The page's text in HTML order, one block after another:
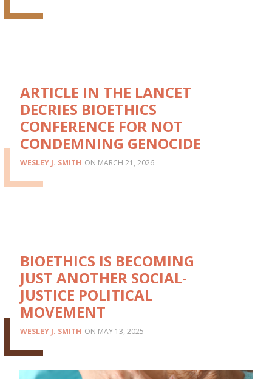
ARTICLE IN THE LANCET
DECRIES BIOETHICS
CONFERENCE FOR NOT
CONDEMNING GENOCIDE
WESLEY J. SMITH MARCH 21, 2026
BIOETHICS IS BECOMING
JUST ANOTHER SOCIAL-
JUSTICE POLITICAL
MOVEMENT
WESLEY J. SMITH MAY 13, 2025